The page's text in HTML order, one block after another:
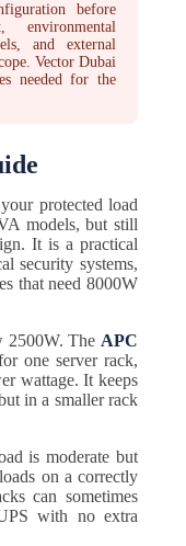
before
environmental
and external
Vector Dubai
needed for the
protected load
models, but still
It is a practical
security systems,
that need 8000W
2500W. The APC
one server rack,
wattage. It keeps
in a smaller rack
is moderate but
on a correctly
can sometimes
with no extra